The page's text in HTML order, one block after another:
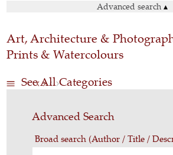
Advanced search ▴
Art, Architecture &
Prints & Watercolours
See All Categories
Advanced Search
Broad search (Author / Title /